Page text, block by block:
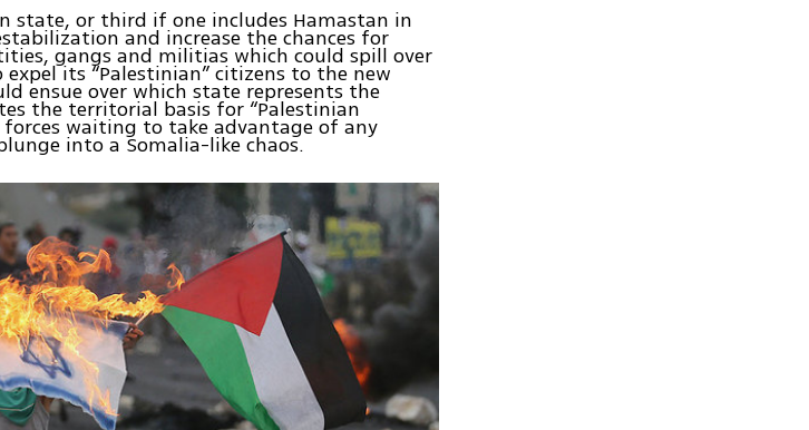
state, or third if one includes Hamastan in
and increase the chances for
gangs and militias which could spill over
its “Palestinian” citizens to the new
ensue over which state represents the
the territorial basis for “Palestinian
waiting to take advantage of any
into a Somalia-like chaos.